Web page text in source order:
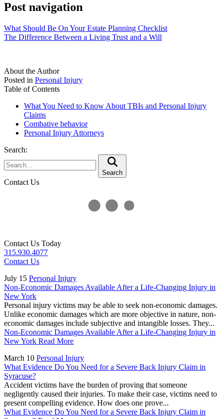
Post navigation
What Should Be On Your Estate Planning Checklist
The Difference Between a Living Trust and a Will
About the Author
Posted in Personal Injury
Table of Contents
What You Need to Know About TBIs and Personal Injury
Claims
Combative behavior
Personal Injury Attorneys
Search:
Search
Contact Us
Contact Us Today
315.930.4077
Contact Us
July 15 Personal Injury
Non-Economic Damages Available After a Life-Changing Injury in
New York
Personal injury victims may be able to seek non-economic damages.
Unlike economic damages which are more objective in nature, non-
economic damages include subjective and intangible losses. They...
Non-Economic Damages Available After a Life-Changing Injury in
New York Read More
March 10 Personal Injury
What Evidence Do You Need for a Severe Back Injury Claim in
Syracuse?
Accident victims have the burden of proving that someone
negligently caused their injuries. To make their case, victims need to
present compelling evidence. How does one prove...
What Evidence Do You Need for a Severe Back Injury Claim in